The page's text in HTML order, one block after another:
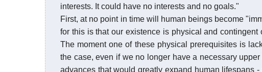
interests. It could have no interests and no goals."
First, at no point in time will human beings become
for this is that our existence is physical and
The moment one of these physical prerequisites is
the case, even if we no longer have a necessary
advances that would greatly expand human lifespans